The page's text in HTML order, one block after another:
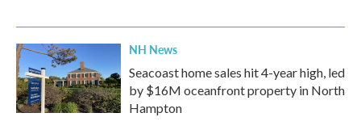
NH News
Seacoast home sales hit 4-year high, led
by $16M oceanfront property in North
Hampton